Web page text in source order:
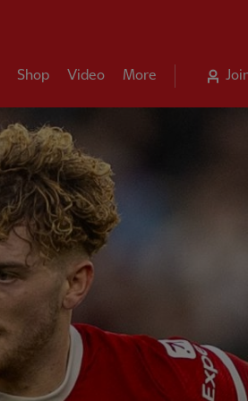
Shop Video More